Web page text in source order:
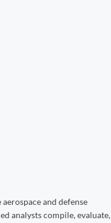
and defense
analysts compile, evaluate,